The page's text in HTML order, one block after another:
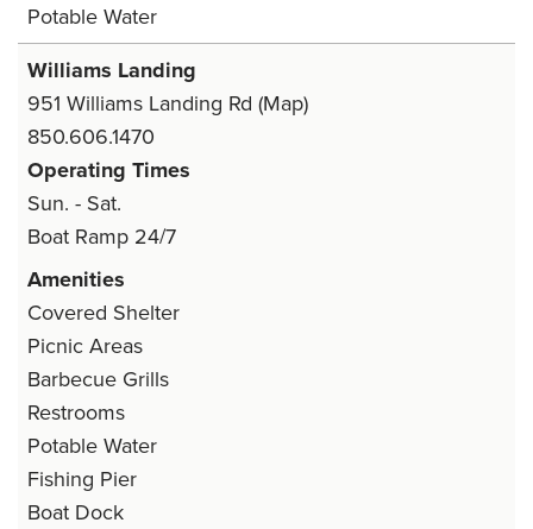
Potable Water
Williams Landing
951 Williams Landing Rd (Map)
850.606.1470
Operating Times
Sun. - Sat.
Boat Ramp 24/7
Amenities
Covered Shelter
Picnic Areas
Barbecue Grills
Restrooms
Potable Water
Fishing Pier
Boat Dock